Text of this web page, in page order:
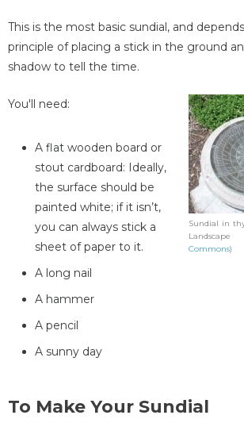
This is the most basic sundial, and
principle of placing a stick in the ground
shadow to tell the time.
Sundial in
Commons)
You'll need:
A flat wooden board or
stout cardboard: Ideally,
the surface should be
painted white; if it isn’t,
you can always stick a
sheet of paper to it.
A long nail
A hammer
A pencil
A sunny day
To Make Your Sundial